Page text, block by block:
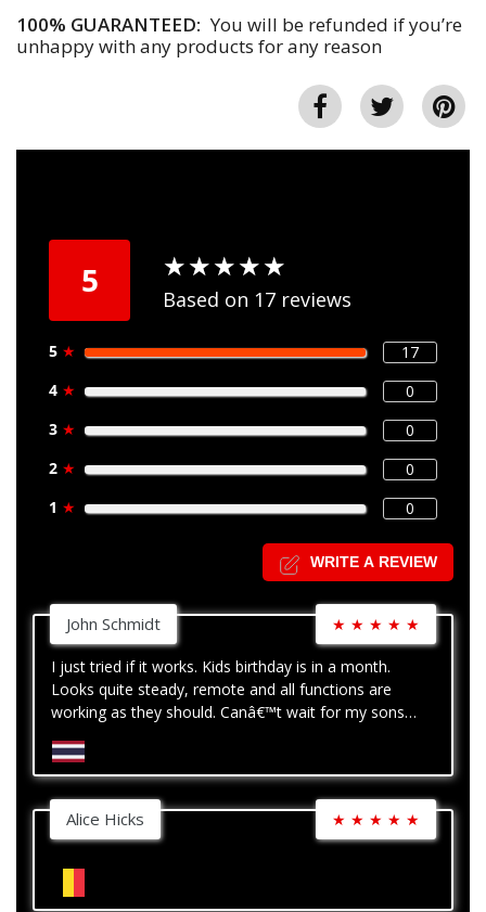
100% GUARANTEED: You will be refunded if you’re
unhappy with any products for any reason
5 ★★★★★
★★★★★
Based on 17 reviews
5 ★
17
4 ★
0
3 ★
0
2 ★
0
1 ★ 0
WRITE A REVIEW
John Schmidt ★ ★ ★ ★ ★
I just tried if it works. Kids birthday is in a month.
Looks quite steady, remote and all functions are
working as they should. Canâ€™t wait for my sons
Alice Hicks ★ ★ ★ ★ ★